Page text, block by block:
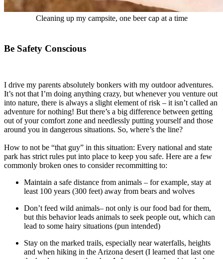
Cleaning up my campsite, one beer cap at a time
Be Safety Conscious
I drive my parents absolutely bonkers with my outdoor adventures.
It’s not that I’m doing anything crazy, but whenever you venture out
into nature, there is always a slight element of risk – it isn’t called an
adventure for nothing! But there’s a big difference between getting
out of your comfort zone and needlessly putting yourself and those
around you in dangerous situations. So, where’s the line?
How to not be “that guy” in this situation: Every national and state
park has strict rules put into place to keep you safe. Here are a few
commonly broken ones to consider recommitting to:
Maintain a safe distance from animals – for example, stay at
least 100 years (300 feet) away from bears and wolves
Don’t feed wild animals– not only is our food bad for them,
but this behavior leads animals to seek people out, which can
lead to some hairy situations (pun intended)
Stay on the marked trails, especially near waterfalls, heights
and when hiking in the Arizona desert (I learned that last one